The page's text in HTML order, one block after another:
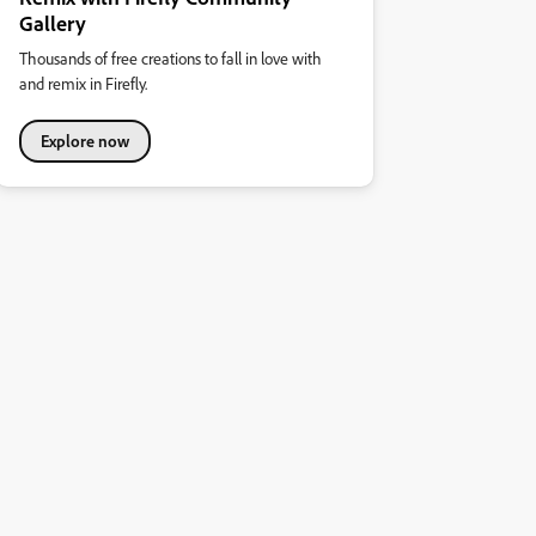
Gallery
Thousands of free creations to fall in love with
and remix in Firefly.
Explore now